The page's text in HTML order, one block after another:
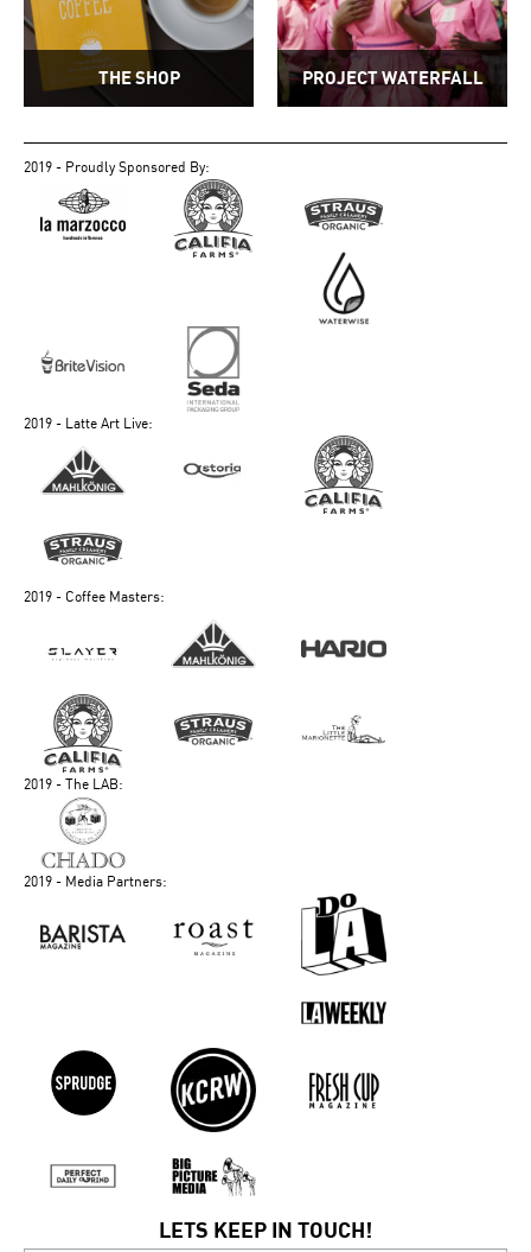
THE SHOP PROJECT WATERFALL
2019 - Proudly Sponsored By:
2019 - Latte Art Live:
2019 - Coffee Masters:
2019 - The LAB:
2019 - Media Partners:
LETS KEEP IN TOUCH!